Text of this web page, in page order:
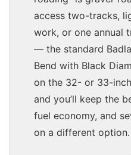
access two-tracks,
work, or one annual
— the standard
Bend with Black
on the 32- or 33-
and you’ll keep the
fuel economy, and
on a different option.